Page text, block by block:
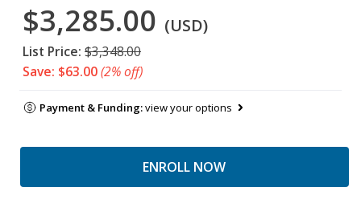
$3,285.00 (USD)
List Price: $3,348.00
Save: $63.00(2% off)
Payment & Funding:view your options
ENROLL NOW